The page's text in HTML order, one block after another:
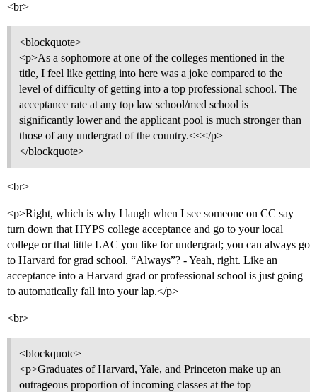
<br>
<blockquote>
<p>As a sophomore at one of the colleges mentioned in the
title, I feel like getting into here was a joke compared to the
level of difficulty of getting into a top professional school. The
acceptance rate at any top law school/med school is
significantly lower and the applicant pool is much stronger than
those of any undergrad of the country.<<</p>
</blockquote>
<br>
<p>Right, which is why I laugh when I see someone on CC say
turn down that HYPS college acceptance and go to your local
college or that little LAC you like for undergrad; you can always go
to Harvard for grad school. “Always”? - Yeah, right. Like an
acceptance into a Harvard grad or professional school is just going
to automatically fall into your lap.</p>
<br>
<blockquote>
<p>Graduates of Harvard, Yale, and Princeton make up an
outrageous proportion of incoming classes at the top